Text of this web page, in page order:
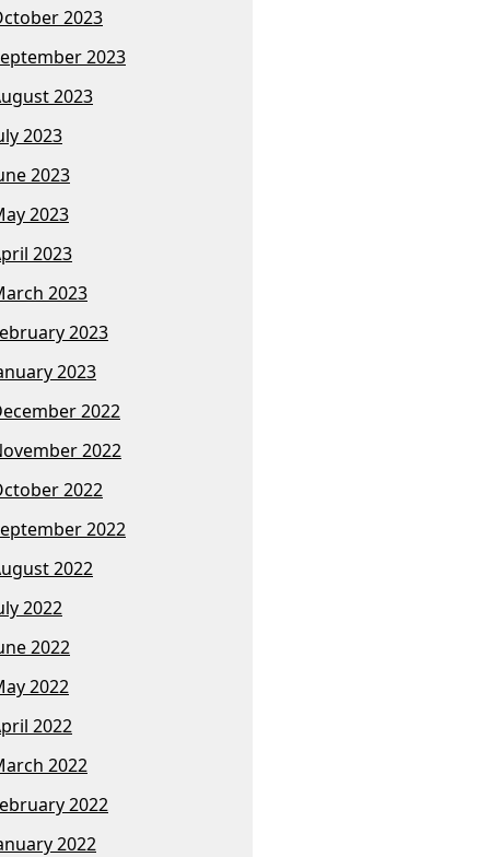
2023
2023
2023
2023
2023
2023
2023
2023
2023
2023
2022
2022
2022
2022
2022
2022
2022
2022
2022
2022
2022
2022